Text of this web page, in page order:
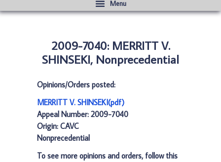
2009-7040: MERRITT V.
SHINSEKI, Nonprecedential
Opinions/Orders posted:
MERRITT V. SHINSEKI(pdf)
Appeal Number: 2009-7040
Origin: CAVC
Nonprecedential
To see more opinions and orders, follow this